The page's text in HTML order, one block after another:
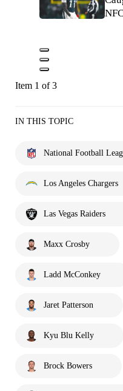
Item 1 of 3
IN THIS TOPIC
National Football
Los Angeles Chargers
Las Vegas Raiders
Maxx Crosby
Ladd McConkey
Jaret Patterson
Kyu Blu Kelly
Brock Bowers